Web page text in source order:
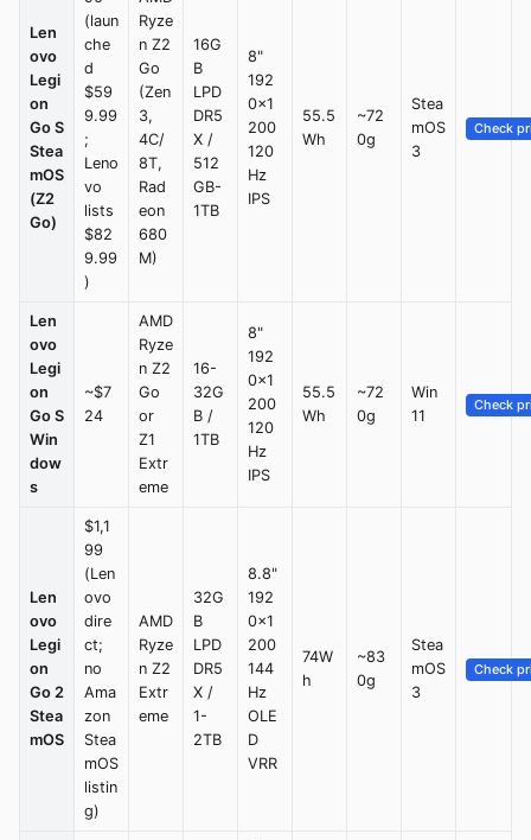
Len
ovo
Legi
on
Go S
Stea
mOS
(Z2
Go)
(laun
che
d
$59
9.99
;
Leno
vo
lists
$82
9.99
)
Ryze
n Z2
Go
(Zen
3,
4C/
8T,
Rad
eon
680
M)
16G
B
LPD
DR5
X /
512
GB-
1TB
8"
192
0×1
200
120
Hz
IPS
55.5
Wh
~72
0g
Stea
mOS
3
Check
Len
ovo
Legi
on
Go S
Win
dow
s
~$7
24
AMD
Ryze
n Z2
Go
or
Z1
Extr
eme
16-
32G
B /
1TB
8"
192
0×1
200
120
Hz
IPS
55.5
Wh
~72
0g
Win
11
Check
Len
ovo
Legi
on
Go 2
Stea
mOS
$1,1
99
(Len
ovo
dire
ct;
no
Ama
zon
Stea
mOS
listin
g)
AMD
Ryze
n Z2
Extr
eme
32G
B
LPD
DR5
X /
1-
2TB
8.8"
192
0×1
200
144
Hz
OLE
D
VRR
74W
h
~83
0g
Stea
mOS
3
Check